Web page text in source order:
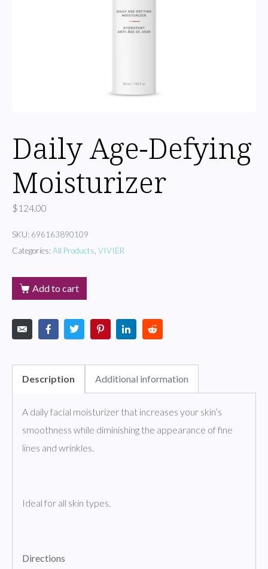
Daily Age-Defying
Moisturizer
$124.00
SKU: 696163890109
Categories: All Products, VIVIER
Add to cart
Description Additional information
A daily facial moisturizer that increases your skin’s
smoothness while diminishing the appearance of fine
lines and wrinkles.
Ideal for all skin types.
Directions